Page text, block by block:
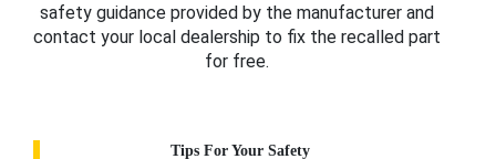
safety guidance provided by the manufacturer and
contact your local dealership to fix the recalled part
for free.
Tips For Your Safety